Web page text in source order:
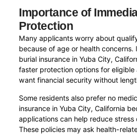
Importance of
Protection
Many applicants worry about
because of age or health concerns.
burial insurance in Yuba City,
faster protection options for
want financial security without
Some residents also prefer no
insurance in Yuba City, California
applications can help reduce stress
These policies may ask health-